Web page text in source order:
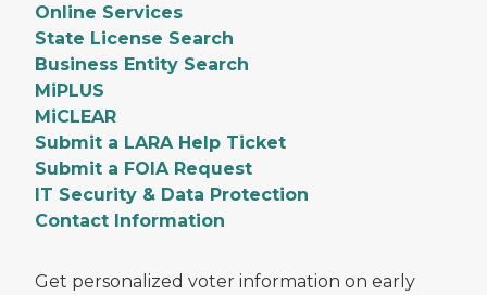
Online Services
State License Search
Business Entity Search
MiPLUS
MiCLEAR
Submit a LARA Help Ticket
Submit a FOIA Request
IT Security & Data Protection
Contact Information
Get personalized voter information on early